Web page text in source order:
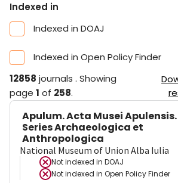
Indexed in
Indexed in DOAJ
Indexed in Open Policy Finder
12858 journals . Showing
page 1 of 258.
Apulum. Acta Musei Apulensis.
Series Archaeologica et
Anthropologica
National Museum of Union Alba Iulia
Not indexed in DOAJ
Not indexed in Open Policy Finder